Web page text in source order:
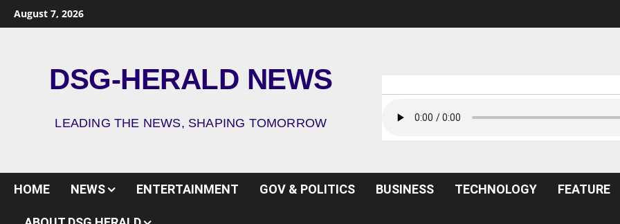
August 7, 2026
DSG-HERALD NEWS
LEADING THE NEWS, SHAPING TOMORROW
HOME NEWS ENTERTAINMENT GOV & POLITICS BUSINESS TECHNOLOGY FEATURE